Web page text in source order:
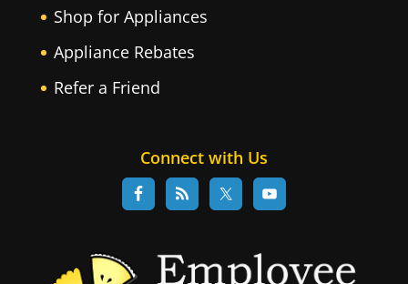
Shop for Appliances
Appliance Rebates
Refer a Friend
Connect with Us